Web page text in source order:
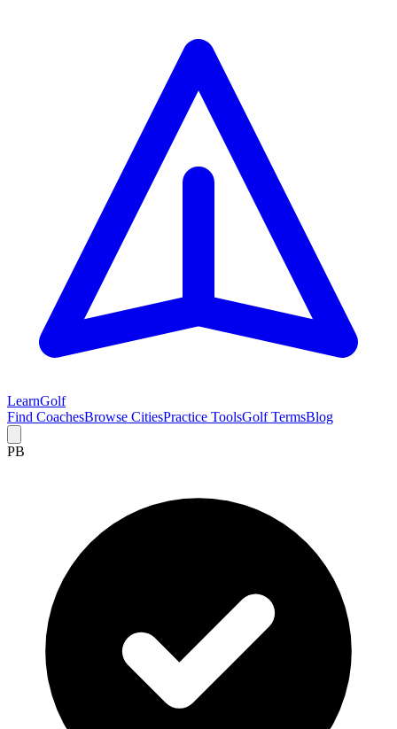
LearnGolf
Find CoachesBrowse CitiesPractice ToolsGolf TermsBlog
PB